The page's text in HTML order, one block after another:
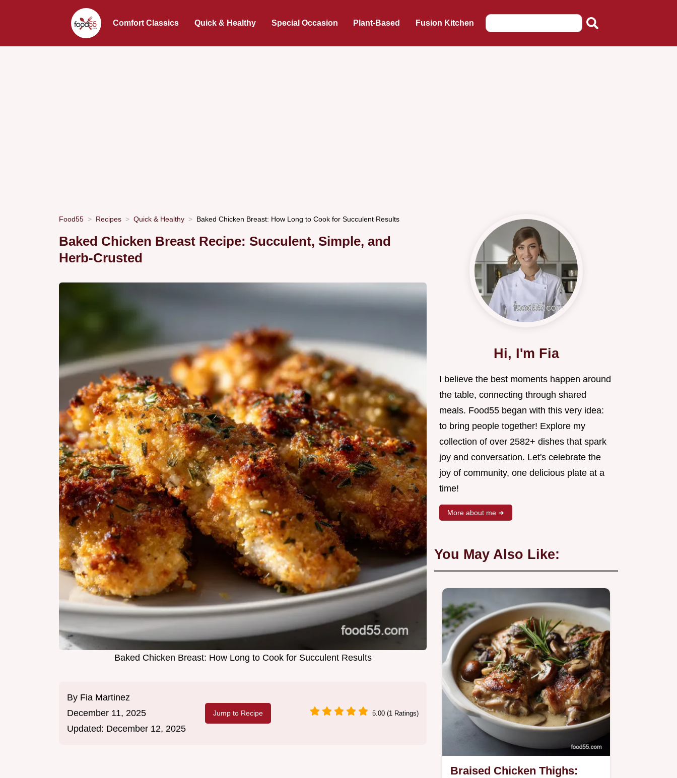
Comfort Classics Quick & Healthy Special Occasion Plant-Based Fusion Kitchen
Food55 Recipes Quick & Healthy Baked Chicken Breast: How Long to Cook for Succulent Results
Baked Chicken Breast Recipe: Succulent, Simple, and
Herb-Crusted
Baked Chicken Breast: How Long to Cook for Succulent Results
By Fia Martinez
December 11, 2025
Updated: December 12, 2025
Jump to Recipe 5.00 (1 Ratings)
Hi, I'm Fia
I believe the best moments happen around
the table, connecting through shared
meals. Food55 began with this very idea:
to bring people together! Explore my
collection of over 2582+ dishes that spark
joy and conversation. Let's celebrate the
joy of community, one delicious plate at a
time!
More about me ➜
You May Also Like:
Braised Chicken Thighs: